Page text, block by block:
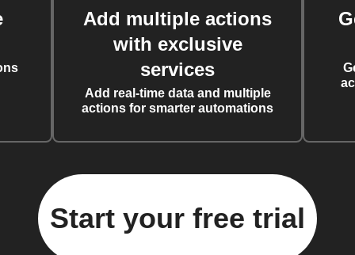
Add multiple actions
with exclusive
services
Add real-time data and multiple
actions for smarter automations
Start your free trial